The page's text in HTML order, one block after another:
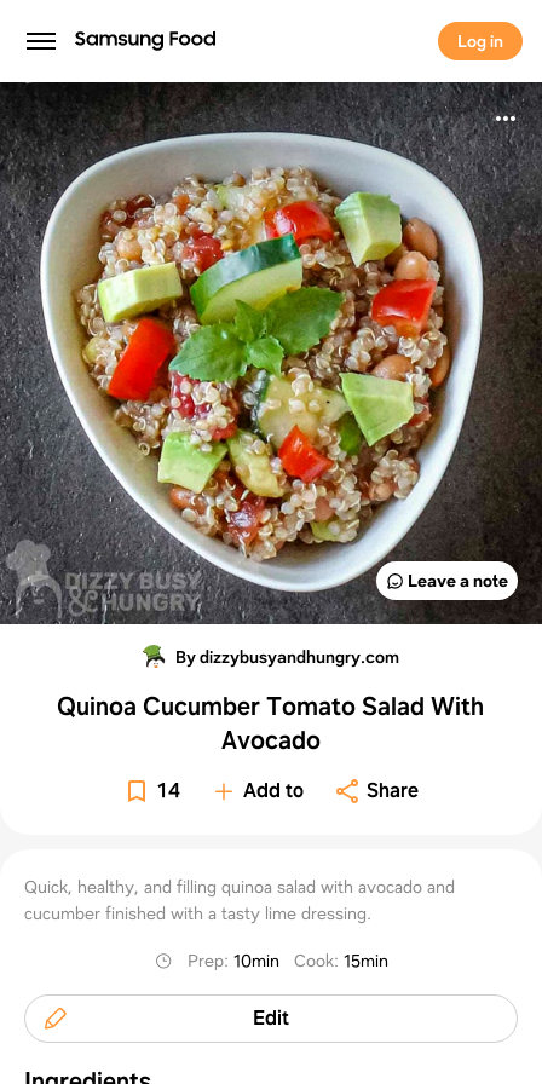
Log in
Log in
Leave a note
By dizzybusyandhungry.com
Quinoa Cucumber Tomato Salad With
Avocado
14 Add to Share
Quick, healthy, and filling quinoa salad with avocado and
cucumber finished with a tasty lime dressing.
Prep: 10min Cook: 15min
Edit